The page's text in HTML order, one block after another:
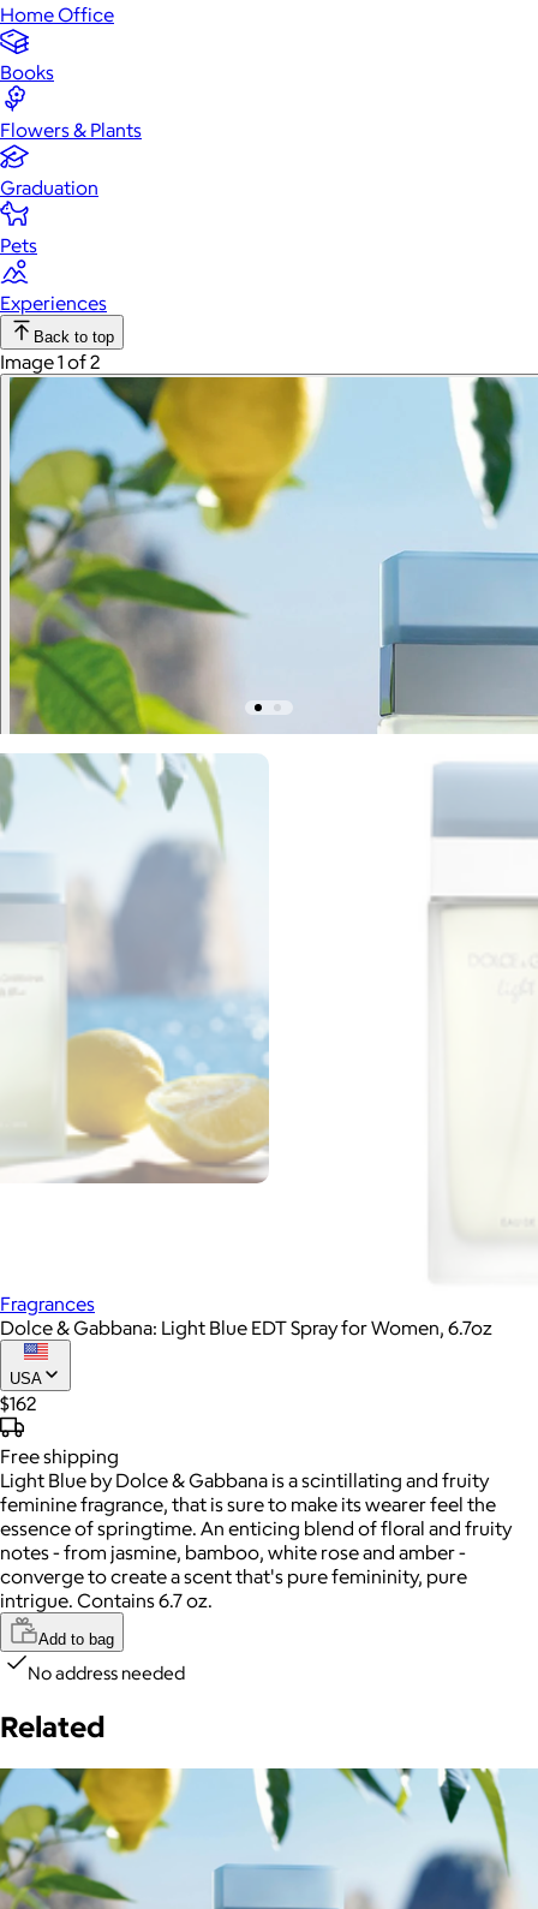
Home Office
Books
Flowers & Plants
Graduation
Pets
Experiences
Back to top
Image 1 of 2
Fragrances
Dolce & Gabbana: Light Blue EDT Spray for Women, 6.7oz
USA
$162
Freeshipping
Light Blue by Dolce & Gabbana is a scintillating and fruity
feminine fragrance, that is sure to make its wearer feel the
essence of springtime. An enticing blend of floral and fruity
notes - from jasmine, bamboo, white rose and amber -
converge to create a scent that's pure femininity, pure
intrigue. Contains 6.7 oz.
Add to bag
No address needed
Related